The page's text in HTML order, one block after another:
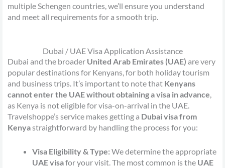
multiple Schengen countries, we’ll ensure you understand
and meet all requirements for a smooth trip.
Dubai / UAE Visa Application Assistance
Dubai and the broader United Arab Emirates (UAE) are very
popular destinations for Kenyans, for both holiday tourism
and business trips. It’s important to note that Kenyans
cannot enter the UAE without obtaining a visa in advance,
as Kenya is not eligible for visa-on-arrival in the UAE.
Travelshoppe’s service makes getting a Dubai visa from
Kenyastraightforward by handling the process for you:
Visa Eligibility & Type: We determine the appropriate
UAE visafor your visit. The most common is the UAE